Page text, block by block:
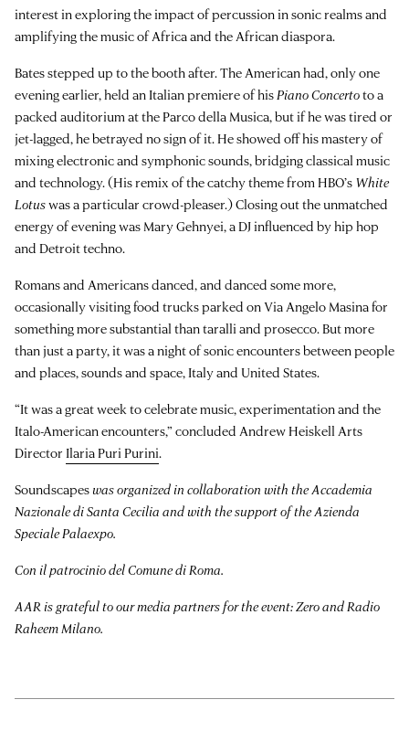
interest in exploring the impact of percussion in sonic realms and
amplifying the music of Africa and the African diaspora.
Bates stepped up to the booth after. The American had, only one
evening earlier, held an Italian premiere of hisPiano Concertoto a
packed auditorium at the Parco della Musica, but if he was tired or
jet-lagged, he betrayed no sign of it. He showed off his mastery of
mixing electronic and symphonic sounds, bridging classical music
and technology. (His remix of the catchy theme from HBO’s White
Lotuswas a particular crowd-pleaser.) Closing out the unmatched
energy of evening was Mary Gehnyei, a DJ influenced by hip hop
and Detroit techno.
Romans and Americans danced, and danced some more,
occasionally visiting food trucks parked on Via Angelo Masina for
something more substantial than taralli and prosecco. But more
than just a party, it was a night of sonic encounters between people
and places, sounds and space, Italy and United States.
“It was a great week to celebrate music, experimentation and the
Italo-American encounters,” concluded Andrew Heiskell Arts
Director Ilaria Puri Purini.
Soundscapes was organized in collaboration with the Accademia
Nazionale di Santa Cecilia and with the support of the Azienda
Speciale Palaexpo.
Con il patrocinio del Comune di Roma.
AAR is grateful to our media partners for the event: Zero and Radio
Raheem Milano.